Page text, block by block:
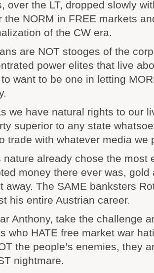
over the LT, dropped slowly
the NORM in FREE markets
of the CW era.
are NOT stooges of the
power elites that live
want to be one in letting
we have natural rights to our
superior to any state
trade with whatever media we
nature already chose the most
money there ever was, gold
away. The SAME banksters
his entire Austrian career.
Anthony, take the challenge
who HATE free market war
the people’s enemies, they
nightmare.